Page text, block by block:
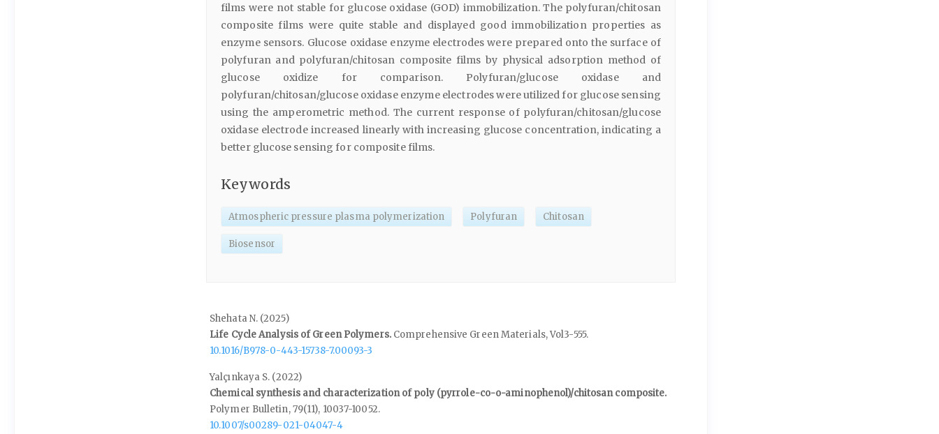
films were not stable for glucose oxidase (GOD) immobilization. The polyfuran/chitosan
composite films were quite stable and displayed good immobilization properties as
enzyme sensors. Glucose oxidase enzyme electrodes were prepared onto the surface of
polyfuran and polyfuran/chitosan composite films by physical adsorption method of
glucose oxidize for comparison. Polyfuran/glucose oxidase and
polyfuran/chitosan/glucose oxidase enzyme electrodes were utilized for glucose sensing
using the amperometric method. The current response of polyfuran/chitosan/glucose
oxidase electrode increased linearly with increasing glucose concentration, indicating a
better glucose sensing for composite films.
Keywords
Atmospheric pressure plasma polymerization Polyfuran Chitosan
Biosensor
Shehata N. (2025)
Life Cycle Analysis of Green Polymers. Comprehensive Green Materials,Vol3-555.
10.1016/B978-0-443-15738-7.00093-3
Yalçınkaya S. (2022)
Chemical synthesis and characterization of poly (pyrrole-co-o-aminophenol)/chitosan composite.
Polymer Bulletin,79(11), 10037-10052.
10.1007/s00289-021-04047-4